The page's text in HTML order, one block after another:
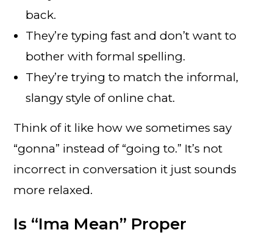
back.
They’re typing fast and don’t want to
bother with formal spelling.
They’re trying to match the informal,
slangy style of online chat.
Think of it like how we sometimes say
“gonna” instead of “going to.” It’s not
incorrect in conversation it just sounds
more relaxed.
Is “Ima Mean” Proper